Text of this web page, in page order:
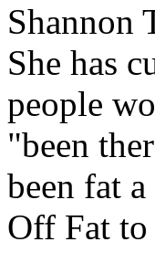
Shannon
She has
people
"been
been fat
Off Fat to